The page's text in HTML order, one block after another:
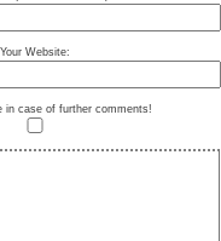
Your Website:
in case of further comments!